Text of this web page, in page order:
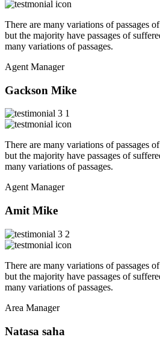
There are many variations of passages
but the majority have passages of
many variations of passages.
Agent Manager
Gackson Mike
There are many variations of passages
but the majority have passages of
many variations of passages.
Agent Manager
Amit Mike
There are many variations of passages
but the majority have passages of
many variations of passages.
Area Manager
Natasa saha